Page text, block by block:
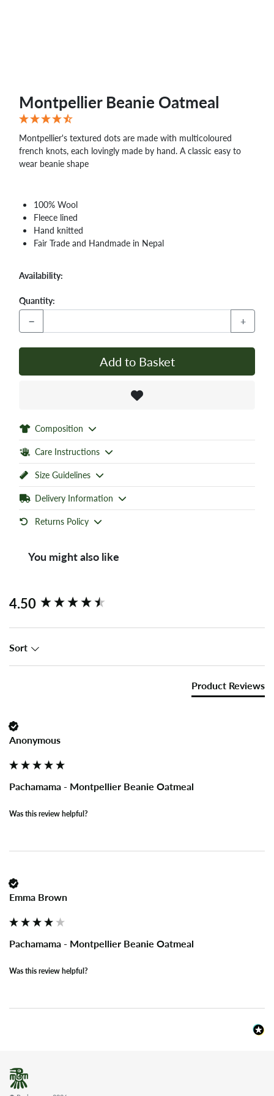
Montpellier Beanie Oatmeal
Montpellier's textured dots are made with multicoloured
french knots, each lovingly made by hand. A classic easy to
wear beanie shape
100% Wool
Fleece lined
Hand knitted
Fair Trade and Handmade in Nepal
Availability:
Quantity:
− +
Add to Basket
Composition
Care Instructions
Size Guidelines
Delivery Information
Returns Policy
You might also like
4.50
Sort
Product Reviews
Anonymous
Pachamama - Montpellier Beanie Oatmeal
Was this review helpful?
Emma Brown
Pachamama - Montpellier Beanie Oatmeal
Was this review helpful?
New content loaded